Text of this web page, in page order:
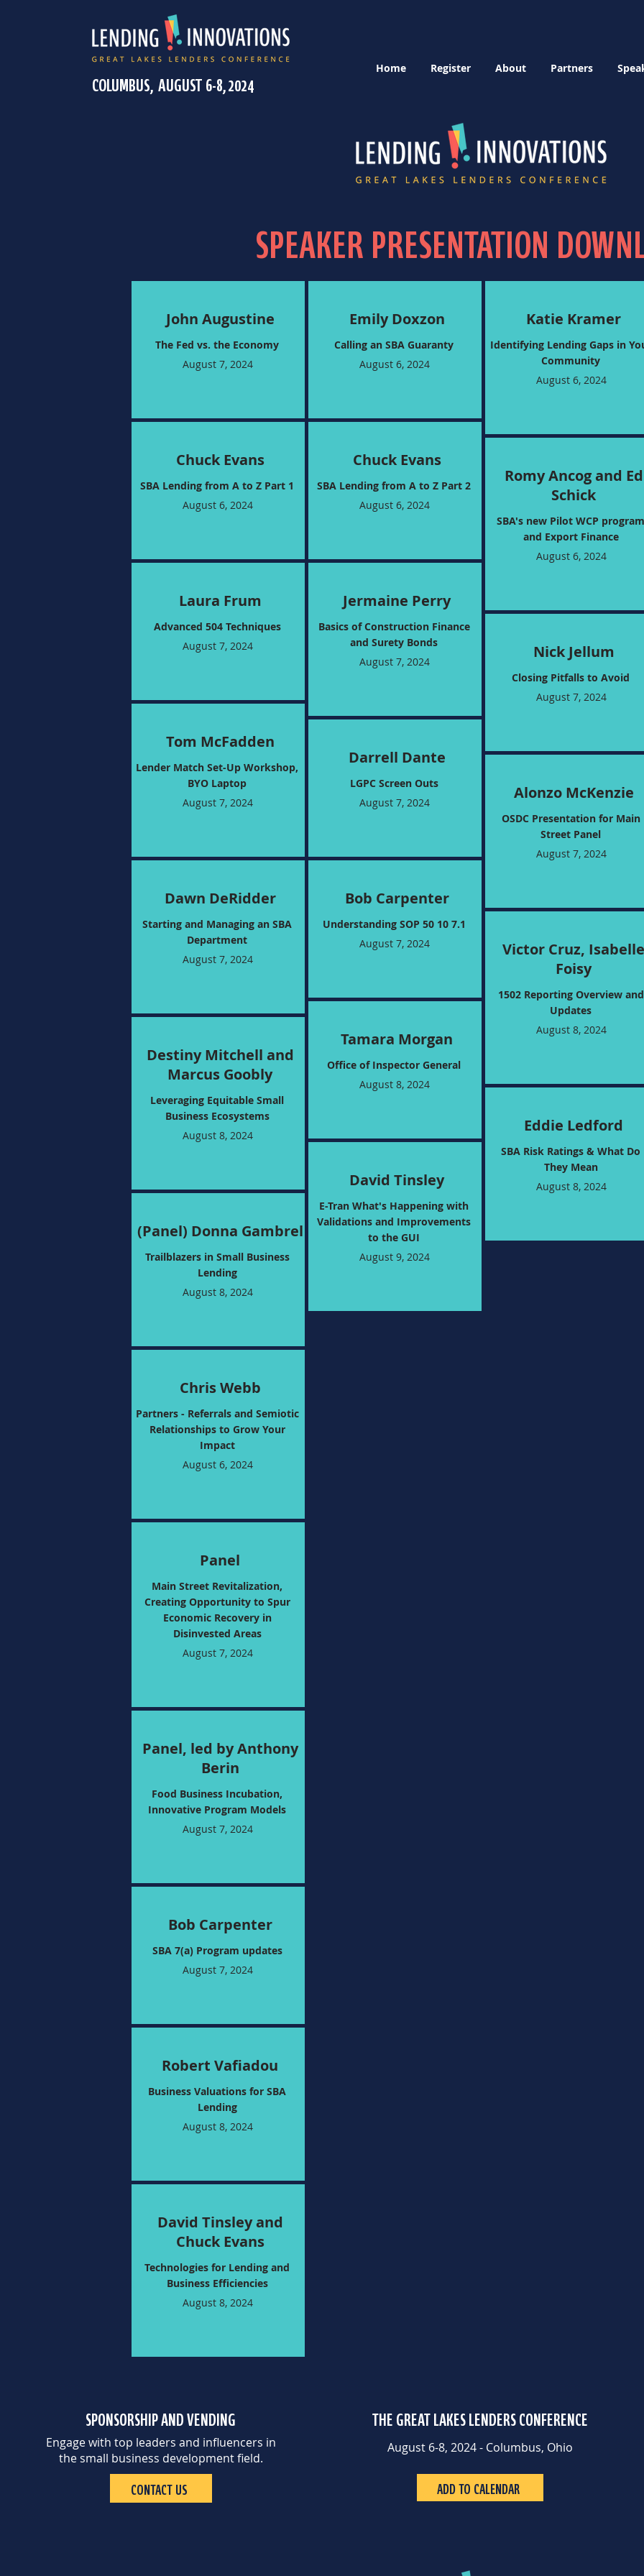
COLUMBUS, AUGUST 6-8, 2024
Home Register About Partners
SPEAKER PRESENTATION
John Augustine
The Fed vs. the Economy​
August 7, 2024
Chuck Evans
SBA Lending from A to Z Part 1
August 6, 2024
Laura Frum
Advanced 504 Techniques
August 7, 2024
Tom McFadden
Lender Match Set-Up Workshop,
BYO Laptop
August 7, 2024
Dawn DeRidder
Starting and Managing an SBA
Department
August 7, 2024
Destiny Mitchell and
Marcus Goobly
Leveraging Equitable Small
Business Ecosystems
August 8, 2024
(Panel) Donna Gambrel
Trailblazers in Small Business
Lending
August 8, 2024
Emily Doxzon
Calling an SBA Guaranty
August 6, 2024
Chuck Evans
SBA Lending from A to Z Part 2
August 6, 2024
Jermaine Perry
Basics of Construction Finance
and Surety Bonds
August 7, 2024
Darrell Dante
LGPC Screen Outs
August 7, 2024
Bob Carpenter
Understanding SOP 50 10 7.1
August 7, 2024
Tamara Morgan
Office of Inspector General
August 8, 2024
David Tinsley
E-Tran What's Happening with
Validations and Improvements
to the GUI
August 9, 2024
Katie Kramer
Identifying Lending Gaps in
Community
August 6, 2024
Romy Ancog and Ed
Schick
SBA's new Pilot WCP program
and Export Finance
August 6, 2024
Nick Jellum
Closing Pitfalls to Avoid
August 7, 2024
Alonzo McKenzie
OSDC Presentation for Main
Street Panel
August 7, 2024
Victor Cruz, Isabelle
Foisy
1502 Reporting Overview and
Updates
August 8, 2024
Eddie Ledford
SBA Risk Ratings & What Do
They Mean
August 8, 2024
Chris Webb
Partners - Referrals and Semiotic
Relationships to Grow Your
Impact
August 6, 2024
Panel
Main Street Revitalization,
Creating Opportunity to Spur
Economic Recovery in
Disinvested Areas
August 7, 2024
Panel, led by Anthony
Berin
Food Business Incubation,
Innovative Program Models
August 7, 2024
Bob Carpenter
SBA 7(a) Program updates
August 7, 2024
Robert Vafiadou
Business Valuations for SBA
Lending
August 8, 2024
David Tinsley and
Chuck Evans
Technologies for Lending and
Business Efficiencies
August 8, 2024
SPONSORSHIP AND VENDING
Engage with top leaders and influencers in
the small business development field.
CONTACT US
THE GREAT LAKES LENDERS CONFERENCE
August 6-8, 2024 - Columbus, Ohio
ADD TO CALENDAR